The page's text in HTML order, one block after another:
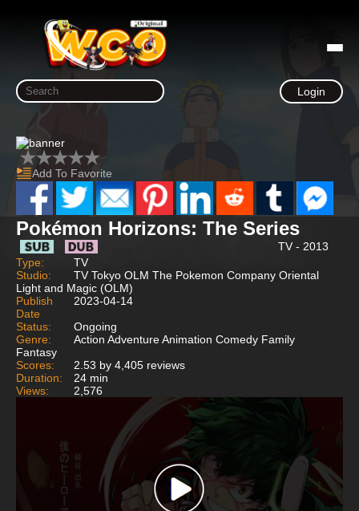
Login
Add To Favorite
Pokémon Horizons: The Series
TV - 2013
Type:
TV
Studio:
TV Tokyo OLM The Pokemon Company Oriental
Light and Magic (OLM)
Publish
Date
2023-04-14
Status:
Ongoing
Genre:
Action Adventure Animation Comedy Family
Fantasy
Scores:
2.53 by 4,405 reviews
Duration:
24 min
Views:
2,576